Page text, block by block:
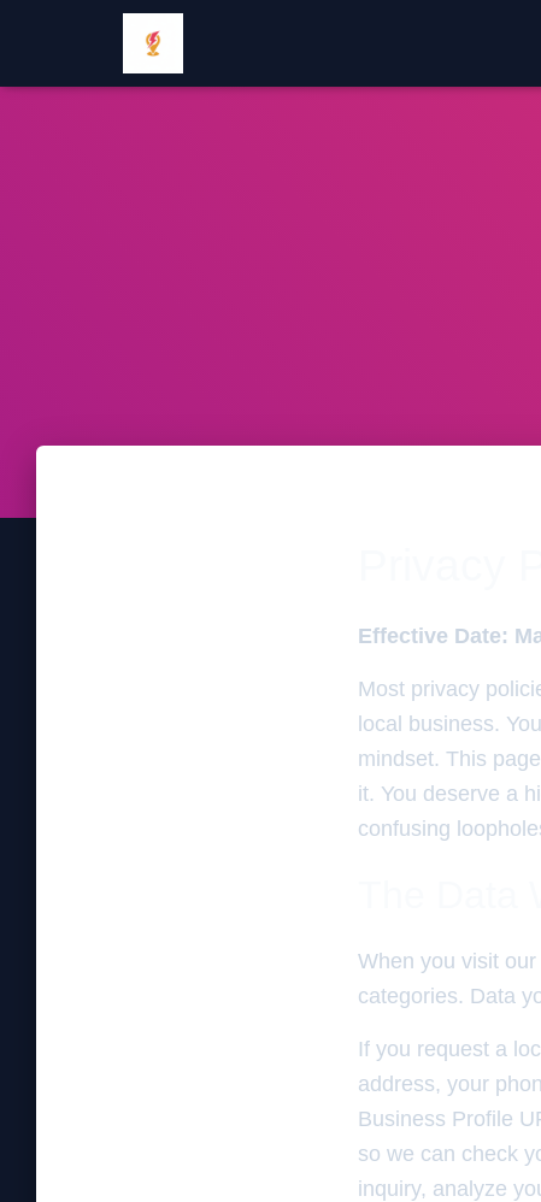
Effective Date:
Most privacy
local business.
mindset. This
it. You deserve a
confusing
When you visit
categories. Data
If you request a
address, your
Business Profile
so we can check
inquiry, analyze